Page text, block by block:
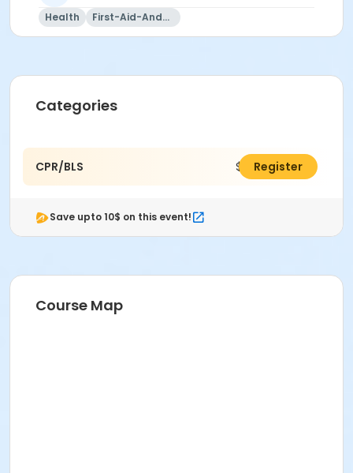
Health First-Aid-And-Cpr
Categories
CPR/BLS $60.00Register
Save upto 10$ on this event!
Course Map